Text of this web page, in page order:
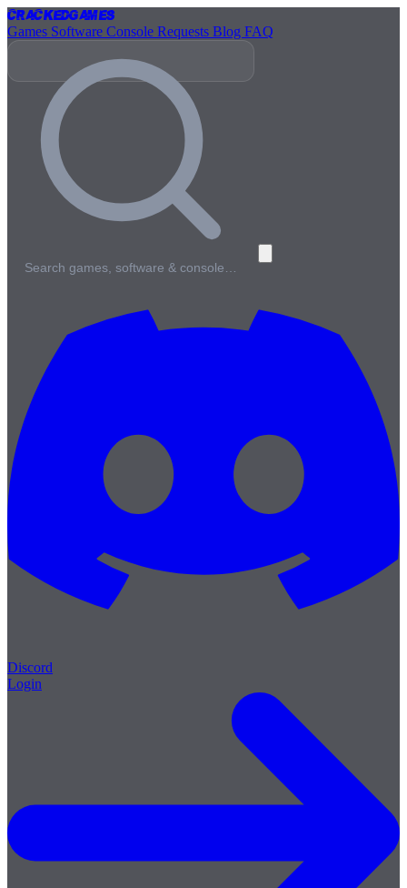
CrackedGames
Games Software Console Requests Blog FAQ
Search games, software & console…
Discord
Login